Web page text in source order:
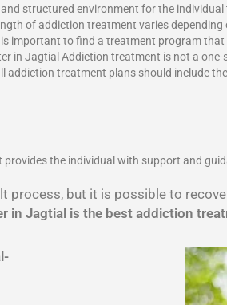
structured environment for the
of addiction treatment varies
important to find a treatment program
in Jagtial Addiction treatment is not a
addiction treatment plans should include
the individual with support and
process, but it is possible to
in Jagtial is the best addiction